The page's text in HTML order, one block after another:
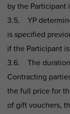
by the Participant
3.5. YP
is specified
if the Participant
3.6. The duration
Contracting
the full price for
of gift vouchers,